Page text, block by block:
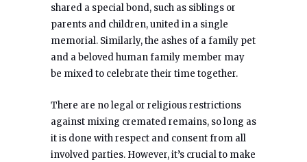
shared a special bond, such as siblings or
parents and children, united in a single
memorial. Similarly, the ashes of a family pet
and a beloved human family member may
be mixed to celebrate their time together.
There are no legal or religious restrictions
against mixing cremated remains, so long as
it is done with respect and consent from all
involved parties. However, it’s crucial to make